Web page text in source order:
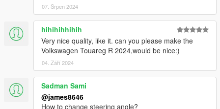
07. Srpen 2024
hihihihhihih
Very nice quality, like it. can you please make the
Volkswagen Touareg R 2024,would be nice:)
04. Září 2024
Sadman Sami
@james8646
How to change steering angle?